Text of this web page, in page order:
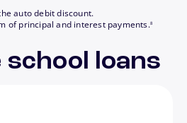
auto debit discount.
of principal and interest payments.8
loans